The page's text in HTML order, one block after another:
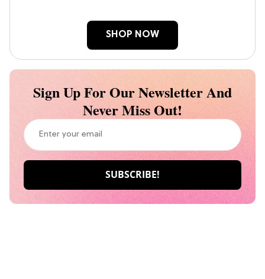
SHOP NOW
Sign Up For Our Newsletter And
Never Miss Out!